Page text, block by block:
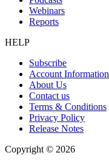
Webinars
Reports
HELP
Subscribe
Account Information
About Us
Contact us
Terms & Conditions
Privacy Policy
Release Notes
Copyright © 2026